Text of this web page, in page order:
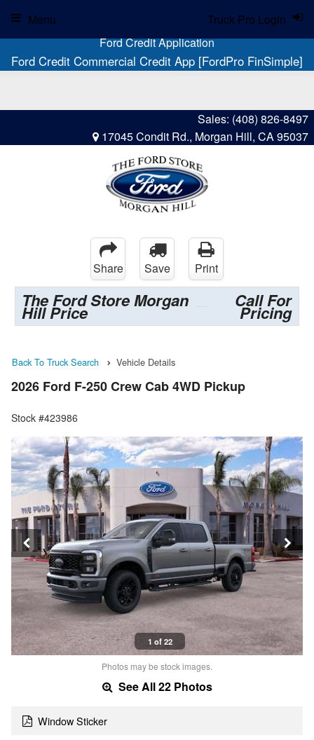
Ford Credit Application
Ford Credit Commercial Credit App [FordPro FinSimple]
Sales: (408) 826-8497
17045 Condit Rd., Morgan Hill, CA 95037
Truck Pro Login
Menu
Share Save Print
The Ford Store Morgan
Hill Price
Call For
Pricing
Back To Truck Search Vehicle Details
2026 Ford F-250 Crew Cab 4WD Pickup
Stock #423986
1 of 22
Photos may be stock images.
See All 22 Photos
Window Sticker